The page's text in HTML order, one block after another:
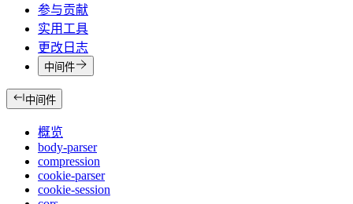
参与贡献
实用工具
更改日志
中间件
中间件
概览
body-parser
compression
cookie-parser
cookie-session